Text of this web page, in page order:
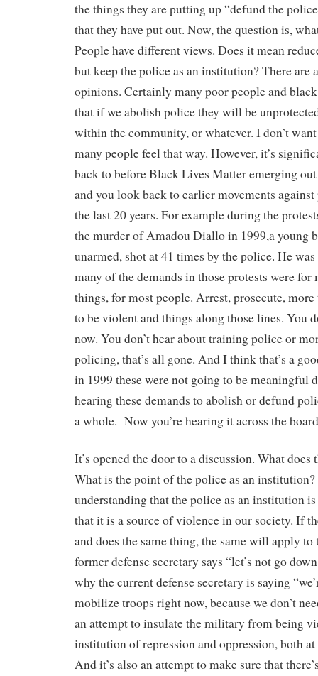
the things they are putting up “defund the
that they have put out. Now, the question is,
People have different views. Does it mean
but keep the police as an institution? There are
opinions. Certainly many poor people and
that if we abolish police they will be
within the community, or whatever. I don’t
many people feel that way. However, it’s
back to before Black Lives Matter emerging
and you look back to earlier movements
the last 20 years. For example during the
the murder of Amadou Diallo in 1999,a young
unarmed, shot at 41 times by the police. He
many of the demands in those protests were
things, for most people. Arrest, prosecute,
to be violent and things along those lines. You
now. You don’t hear about training police or
policing, that’s all gone. And I think that’s a
in 1999 these were not going to be meaningful
hearing these demands to abolish or defund
a whole. Now you’re hearing it across the
It’s opened the door to a discussion. What
What is the point of the police as an
understanding that the police as an institution
that it is a source of violence in our society. If
and does the same thing, the same will apply to
former defense secretary says “let’s not go
why the current defense secretary is saying
mobilize troops right now, because we don’t
an attempt to insulate the military from being
institution of repression and oppression, both at
And it’s also an attempt to make sure that